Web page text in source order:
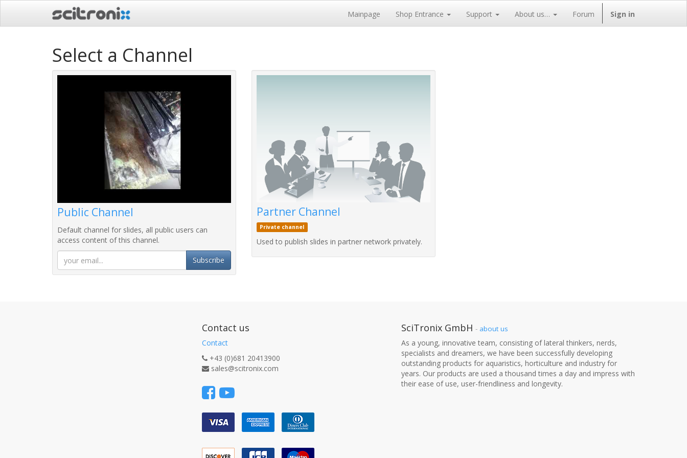
Mainpage Shop Entrance Support About us… Forum Sign in
Select a Channel
Public Channel
Default channel for slides, all public users can
access content of this channel.
Subscribe
Partner Channel
Private channel
Used to publish slides in partner network privately.
Contact us
Contact
+43 (0)681 20413900
sales@scitronix.com
SciTronix GmbH - about us
As a young, innovative team, consisting of lateral thinkers, nerds,
specialists and dreamers, we have been successfully developing
outstanding products for aquaristics, horticulture and industry for
years. Our products are used a thousand times a day and impress with
their ease of use, user-friendliness and longevity.